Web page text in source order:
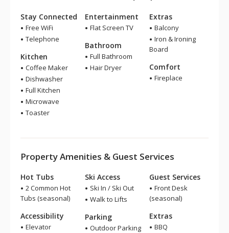
Stay Connected
Free WiFi
Telephone
Kitchen
Coffee Maker
Dishwasher
Full Kitchen
Microwave
Toaster
Entertainment
Flat Screen TV
Bathroom
Full Bathroom
Hair Dryer
Extras
Balcony
Iron & Ironing
Board
Comfort
Fireplace
Property Amenities & Guest Services
Hot Tubs
2 Common Hot
Tubs (seasonal)
Accessibility
Elevator
Ski Access
Ski In / Ski Out
Walk to Lifts
Parking
Outdoor Parking
Guest Services
Front Desk
(seasonal)
Extras
BBQ